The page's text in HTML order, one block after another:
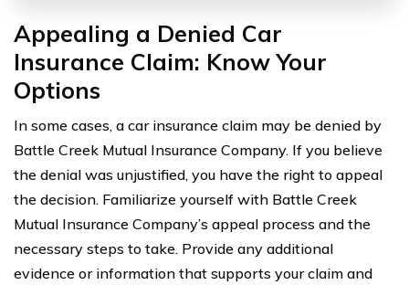
Appealing a Denied Car
Insurance Claim: Know Your
Options
In some cases, a car insurance claim may be denied by
Battle Creek Mutual Insurance Company. If you believe
the denial was unjustified, you have the right to appeal
the decision. Familiarize yourself with Battle Creek
Mutual Insurance Company’s appeal process and the
necessary steps to take. Provide any additional
evidence or information that supports your claim and